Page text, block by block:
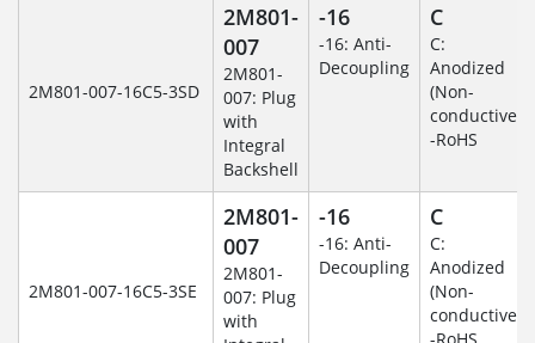
2M801-007-16C5-3SD
2M801-
007
2M801-
007: Plug
with
Integral
Backshell
-16
-16: Anti-
Decoupling
C
C:
Anodized
(Non-
conductive)
-RoHS
2M801-007-16C5-3SE
2M801-
007
2M801-
007: Plug
with
-16
-16: Anti-
Decoupling
C
C:
Anodized
(Non-
conductive)
-RoHS